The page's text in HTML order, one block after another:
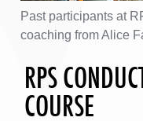
Past participants at
coaching from Alice
RPS
COURSE